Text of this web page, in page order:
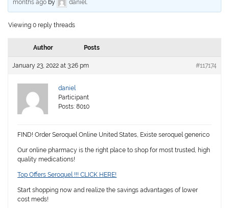
months ago by daniel.
Viewing 0 reply threads
Author Posts
January 23, 2022 at 3:26 pm #117174
daniel
Participant
Posts: 8010
FIND! Order Seroquel Online United States, Existe seroquel generico
Our online pharmacy is the right place to shop for most trusted, high
quality medications!
Top Offers Seroquel !!! CLICK HERE!
Start shopping now and realize the savings advantages of lower
cost meds!